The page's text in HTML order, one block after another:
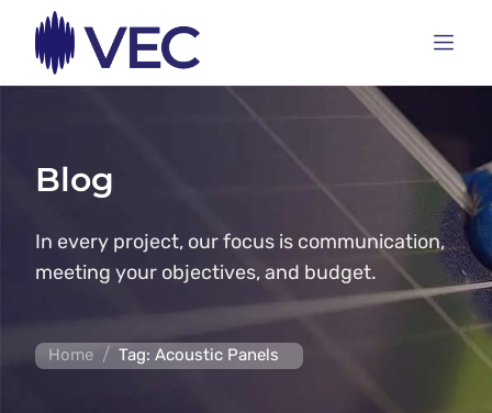
Blog
In every project, our focus is communication,
meeting your objectives, and budget.
Home / Tag: Acoustic Panels